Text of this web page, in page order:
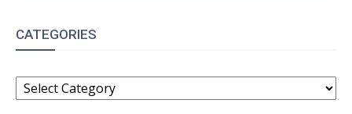
CATEGORIES
CATEGORIES